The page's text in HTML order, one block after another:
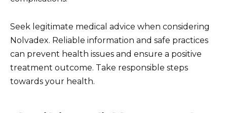
Seek legitimate medical advice when considering
Nolvadex. Reliable information and safe practices
can prevent health issues and ensure a positive
treatment outcome. Take responsible steps
towards your health.